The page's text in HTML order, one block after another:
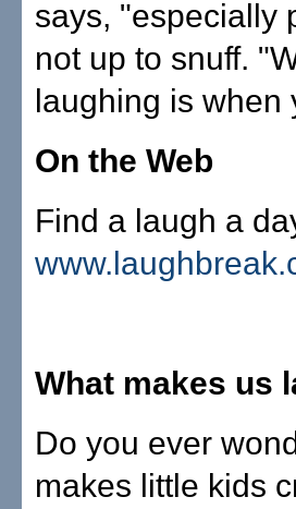
says, "especially
not up to snuff.
laughing is when
On the Web
Find a laugh a
What makes us
Do you ever
makes little kids